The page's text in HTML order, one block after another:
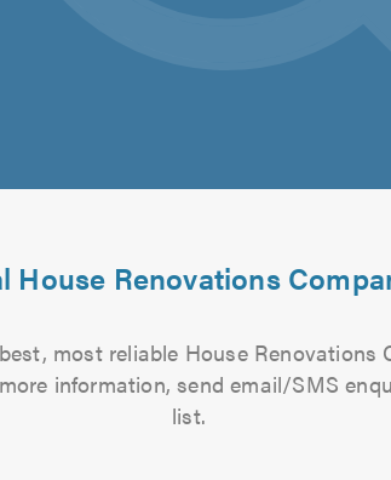
House Renovations
most reliable House Renovations
information, send email/SMS
list.